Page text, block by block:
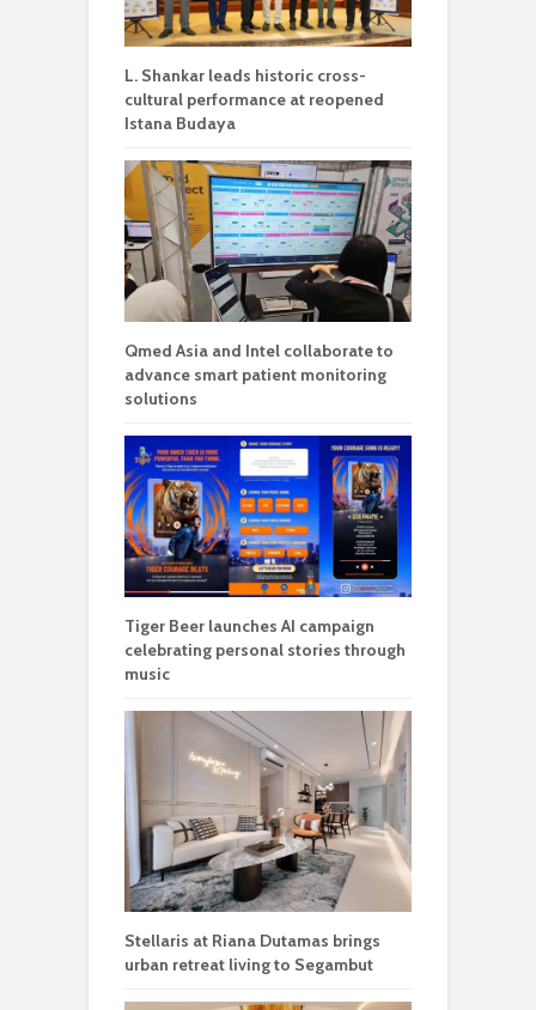
L. Shankar leads historic cross-
cultural performance at reopened
Istana Budaya
Qmed Asia and Intel collaborate to
advance smart patient monitoring
solutions
Tiger Beer launches AI campaign
celebrating personal stories through
music
Stellaris at Riana Dutamas brings
urban retreat living to Segambut